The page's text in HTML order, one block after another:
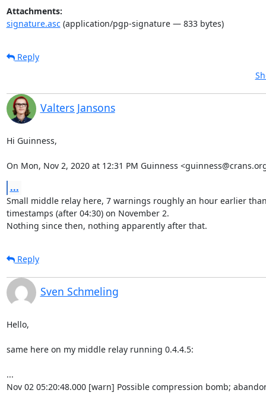
Attachments:
signature.asc(application/pgp-signature — 833 bytes)
Reply
Valters Jansons
Hi Guinness,
On Mon, Nov 2, 2020 at 12:31 PM Guinness
...
Small middle relay here, 7 warnings roughly an hour earlier
timestamps (after 04:30) on November 2.
Nothing since then, nothing apparently after that.
Reply
Sven Schmeling
Hello,
same here on my middle relay running 0.4.4.5:
...
Nov 02 05:20:48.000 [warn] Possible compression bomb;